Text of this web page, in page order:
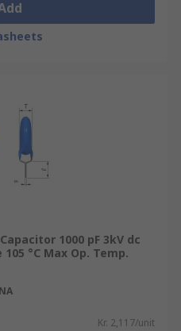
1000 pF 3kV dc
°C Max Op. Temp.
Kr. 2,117/unit